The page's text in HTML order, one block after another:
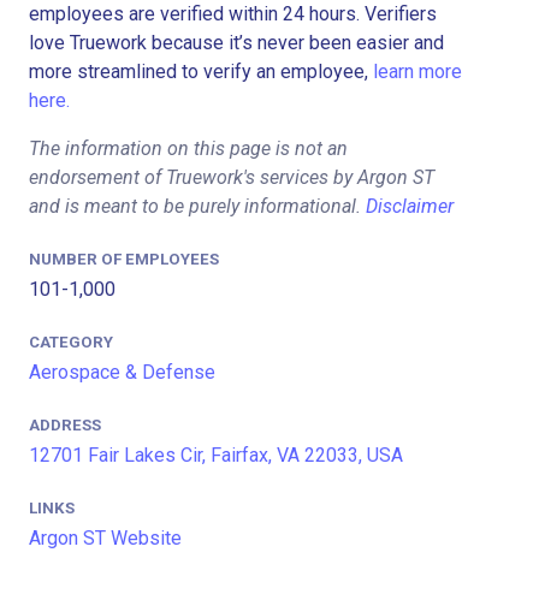
employees are verified within 24 hours. Verifiers
love Truework because it’s never been easier and
more streamlined to verify an employee, learn more
here.
The information on this page is not an
endorsement of Truework's services by Argon ST
and is meant to be purely informational. Disclaimer
NUMBER OF EMPLOYEES
101-1,000
CATEGORY
Aerospace & Defense
ADDRESS
12701 Fair Lakes Cir, Fairfax, VA 22033, USA
LINKS
Argon ST Website